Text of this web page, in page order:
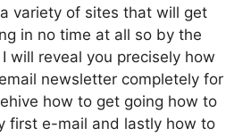
variety of sites that will get
in no time at all so by the
will reveal you precisely how
newsletter completely for
how to get going how to
first e-mail and lastly how to